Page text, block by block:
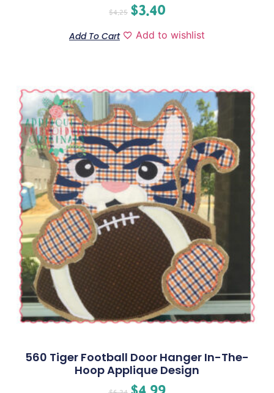
$4.25 $3.40
Add To Cart Add to wishlist
560 Tiger Football Door Hanger In-The-
Hoop Applique Design